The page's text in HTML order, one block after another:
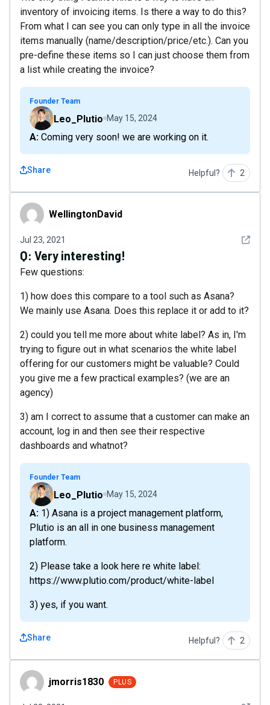
inventory of invoicing items. Is there a way to do this?
From what I can see you can only type in all the invoice
items manually (name/description/price/etc.). Can you
pre-define these items so I can just choose them from
a list while creating the invoice?
Founder Team
Leo_Plutio May 15, 2024
A: Coming very soon! we are working on it.
Share Helpful? 2
WellingtonDavid
WellingtonDavid
Jul 23, 2021 See
Q: Very interesting!
Few questions:
1) how does this compare to a tool such as Asana?
We mainly use Asana. Does this replace it or add to it?
2) could you tell me more about white label? As in, I'm
trying to figure out in what scenarios the white label
offering for our customers might be valuable? Could
you give me a few practical examples? (we are an
agency)
3) am I correct to assume that a customer can make an
account, log in and then see their respective
dashboards and whatnot?
Founder Team
Leo_Plutio May 15, 2024
A: 1) Asana is a project management platform,
Plutio is an all in one business management
platform.
2) Please take a look here re white label:
https://www.plutio.com/product/white-label
3) yes, if you want.
Share Helpful? 2
jmorris1830jmorris1830 PLUS